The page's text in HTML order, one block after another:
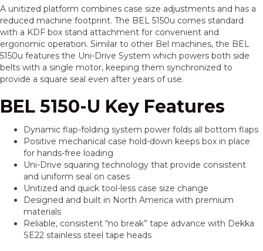
A unitized platform combines case size adjustments and has a
reduced machine footprint. The BEL 5150u comes standard
with a KDF box stand attachment for convenient and
ergonomic operation. Similar to other Bel machines, the BEL
5150u features the Uni-Drive System which powers both side
belts with a single motor, keeping them synchronized to
provide a square seal even after years of use.
BEL 5150-U Key Features
Dynamic flap-folding system power folds all bottom flaps
Positive mechanical case hold-down keeps box in place
for hands-free loading
Uni-Drive squaring technology that provide consistent
and uniform seal on cases
Unitized and quick tool-less case size change
Designed and built in North America with premium
materials
Reliable, consistent “no break” tape advance with Dekka
SE22 stainless steel tape heads